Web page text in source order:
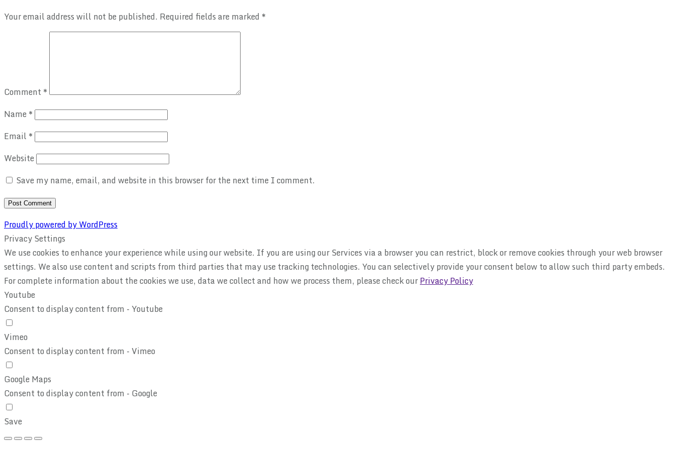
Your email address will not be published. Required fields are marked *
Comment *
Name *
Email *
Website
Save my name, email, and website in this browser for the next time I comment.
Proudly powered by WordPress
Privacy Settings
We use cookies to enhance your experience while using our website. If you are using our Services via a browser you can restrict, block or remove cookies through your web browser
settings. We also use content and scripts from third parties that may use tracking technologies. You can selectively provide your consent below to allow such third party embeds.
For complete information about the cookies we use, data we collect and how we process them, please check ourPrivacy Policy
Youtube
Consent to display content from - Youtube
Vimeo
Consent to display content from - Vimeo
Google Maps
Consent to display content from - Google
Save